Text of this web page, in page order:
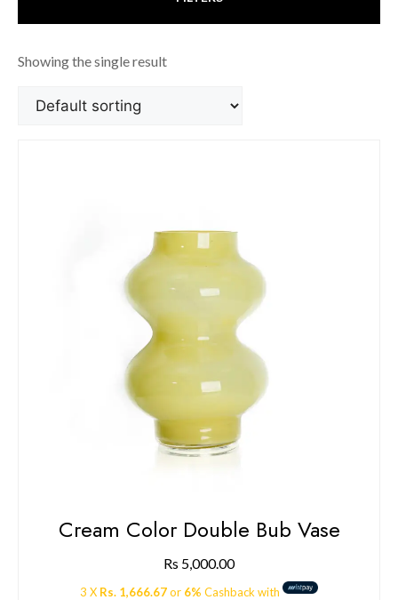
Showing the single result
Cream Color Double Bub Vase
Rs 5,000.00
3 X Rs. 1,666.67or 6% Cashback with